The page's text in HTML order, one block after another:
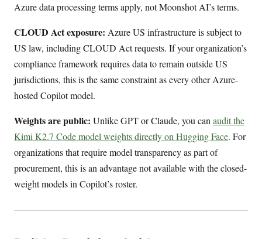
Azure data processing terms apply, not Moonshot AI’s terms.
CLOUD Act exposure: Azure US infrastructure is subject to
US law, including CLOUD Act requests. If your organization’s
compliance framework requires data to remain outside US
jurisdictions, this is the same constraint as every other Azure-
hosted Copilot model.
Weights are public: Unlike GPT or Claude, you canaudit the
Kimi K2.7 Code model weights directly on Hugging Face. For
organizations that require model transparency as part of
procurement, this is an advantage not available with the closed-
weight models in Copilot’s roster.